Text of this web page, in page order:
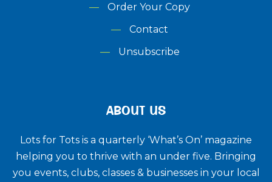
Order Your Copy
Contact
Unsubscribe
ABOUT US
Lots for Tots is a quarterly ‘What’s On’ magazine
helping you to thrive with an under five. ​Bringing
you events, clubs, classes & businesses in your local